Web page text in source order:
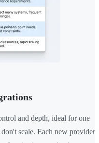
and depth, ideal for one
scale. Each new provider